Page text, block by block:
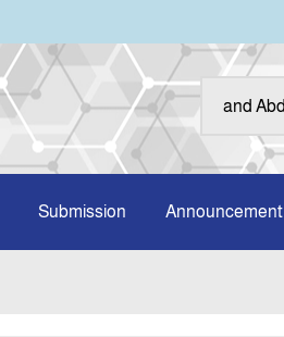
Submission Announcement